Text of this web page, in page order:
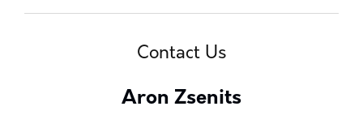
Contact Us
Aron Zsenits